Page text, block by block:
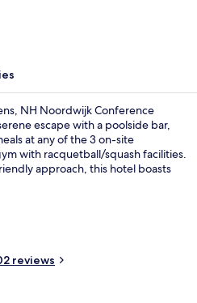
NH Noordwijk Conference
escape with a poolside bar,
at any of the 3 on-site
with racquetball/squash facilities.
approach, this hotel boasts
reviews